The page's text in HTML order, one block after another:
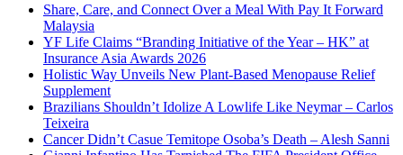
Share, Care, and Connect Over a Meal With Pay It Forward
Malaysia
YF Life Claims “Branding Initiative of the Year – HK” at
Insurance Asia Awards 2026
Holistic Way Unveils New Plant-Based Menopause Relief
Supplement
Brazilians Shouldn’t Idolize A Lowlife Like Neymar – Carlos
Teixeira
Cancer Didn’t Casue Temitope Osoba’s Death – Alesh Sanni